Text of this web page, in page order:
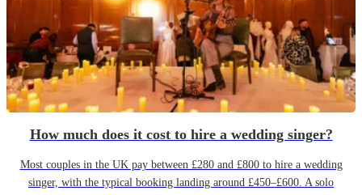
How much does it cost to hire a wedding singer?
Most couples in the UK pay between £280 and £800 to hire a wedding
singer, with the typical booking landing around £450–£600. A solo